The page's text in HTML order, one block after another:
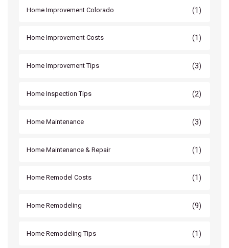
Home Improvement Colorado (1)
Home Improvement Costs (1)
Home Improvement Tips (3)
Home Inspection Tips (2)
Home Maintenance (3)
Home Maintenance & Repair (1)
Home Remodel Costs (1)
Home Remodeling (9)
Home Remodeling Tips (1)